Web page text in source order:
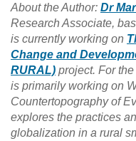
About the Author: Dr
Research Associate,
is currently working on
Change and
RURAL) project. For
is primarily working on
Countertopography of
explores the practices
globalization in a rural